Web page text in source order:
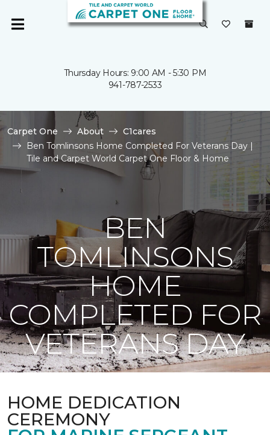
Thursday Hours: 9:00 AM - 5:30 PM
941-787-2533
Carpet One About
C1cares
Ben Tomlinsons Home Completed For Veterans Day |
Tile and Carpet World Carpet One Floor & Home
BEN
TOMLINSONS
HOME
COMPLETED FOR
VETERANS DAY
HOME DEDICATION
CEREMONY